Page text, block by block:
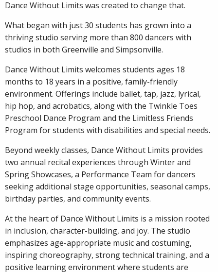
Dance Without Limits was created to change that.
What began with just 30 students has grown into a
thriving studio serving more than 800 dancers with
studios in both Greenville and Simpsonville.
Dance Without Limits welcomes students ages 18
months to 18 years in a positive, family-friendly
environment. Offerings include ballet, tap, jazz, lyrical,
hip hop, and acrobatics, along with the Twinkle Toes
Preschool Dance Program and the Limitless Friends
Program for students with disabilities and special needs.
Beyond weekly classes, Dance Without Limits provides
two annual recital experiences through Winter and
Spring Showcases, a Performance Team for dancers
seeking additional stage opportunities, seasonal camps,
birthday parties, and community events.
At the heart of Dance Without Limits is a mission rooted
in inclusion, character-building, and joy. The studio
emphasizes age-appropriate music and costuming,
inspiring choreography, strong technical training, and a
positive learning environment where students are